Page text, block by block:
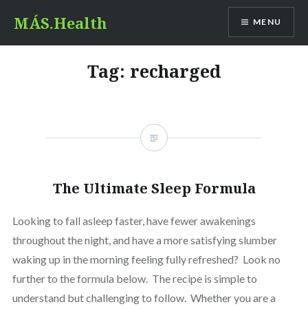
content
MÁS.Health MENU
Tag: recharged
The Ultimate Sleep Formula
Looking to fall asleep faster, have fewer awakenings
throughout the night, and have a more satisfying slumber
waking up in the morning feeling fully refreshed? Look no
further to the formula below. The recipe is simple to
understand but challenging to follow. Whether you are a